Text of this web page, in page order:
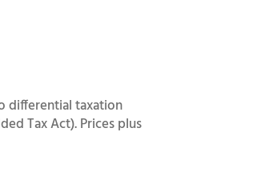
differential taxation
Tax Act). Prices plus